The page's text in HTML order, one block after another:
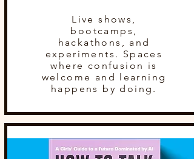
Live shows,
bootcamps,
hackathons, and
experiments. Spaces
where confusion is
welcome and learning
happens by doing.